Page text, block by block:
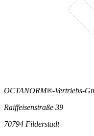
OCTANORM®-Vertriebs-
Raiffeisenstraße 39
70794 Filderstadt